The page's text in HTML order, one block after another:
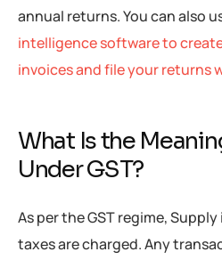
annual returns. You can also
intelligence software to
invoices and file your returns
What Is the
Under GST?
As per the GST regime,
taxes are charged. Any